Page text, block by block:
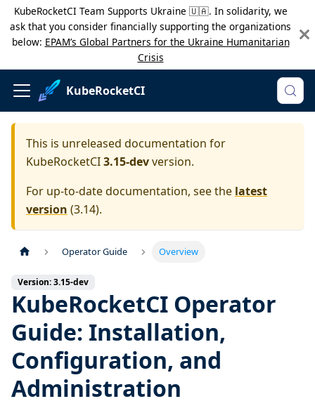
KubeRocketCI Team Supports Ukraine 🇺🇦. In solidarity, we
ask that you consider financially supporting the organizations
below: EPAM’s Global Partners for the Ukraine Humanitarian
Crisis
KubeRocketCI
This is unreleased documentation for
KubeRocketCI3.15-devversion.
For up-to-date documentation, see the latest
version (3.14).
Operator Guide Overview
Version: 3.15-dev
KubeRocketCI Operator
Guide: Installation,
Configuration, and
Administration